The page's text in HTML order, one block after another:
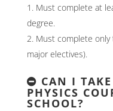
Must complete at
degree.
Must complete
major electives).
CAN I
PHYSICS
SCHOOL?